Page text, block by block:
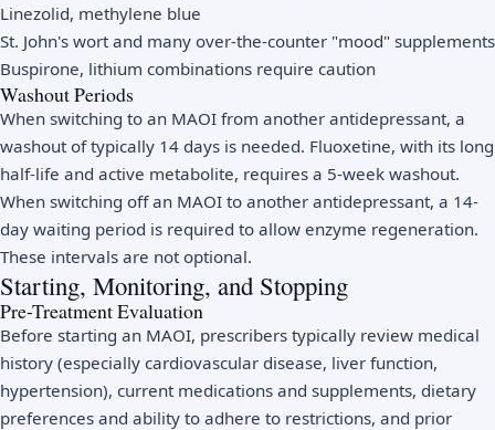
Linezolid, methylene blue
St. John's wort and many over-the-counter "mood" supplements
Buspirone, lithium combinations require caution
Washout Periods
When switching to an MAOI from another antidepressant, a
washout of typically 14 days is needed. Fluoxetine, with its long
half-life and active metabolite, requires a 5-week washout.
When switching off an MAOI to another antidepressant, a 14-
day waiting period is required to allow enzyme regeneration.
These intervals are not optional.
Starting, Monitoring, and Stopping
Pre-Treatment Evaluation
Before starting an MAOI, prescribers typically review medical
history (especially cardiovascular disease, liver function,
hypertension), current medications and supplements, dietary
preferences and ability to adhere to restrictions, and prior